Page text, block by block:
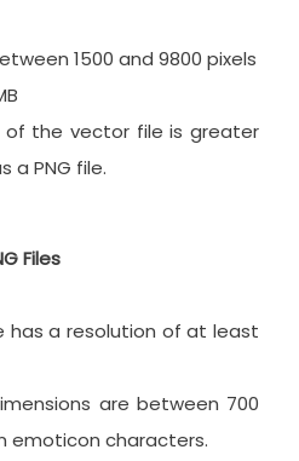
1500 and 9800 pixels
the vector file is greater
a PNG file.
Files
has a resolution of at least
are between 700
emoticon characters.